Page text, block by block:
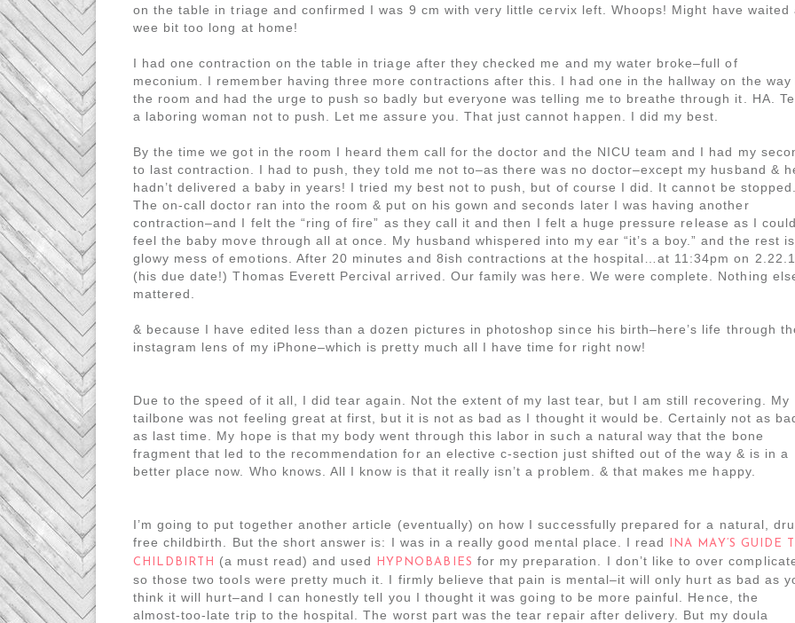
on the table in triage and confirmed I was 9 cm with very little cervix left. Whoops! Might have waited
wee bit too long at home!
I had one contraction on the table in triage after they checked me and my water broke–full of
meconium. I remember having three more contractions after this. I had one in the hallway on the way
the room and had the urge to push so badly but everyone was telling me to breathe through it. HA.
a laboring woman not to push. Let me assure you. That just cannot happen. I did my best.
By the time we got in the room I heard them call for the doctor and the NICU team and I had my
to last contraction. I had to push, they told me not to–as there was no doctor–except my husband &
hadn’t delivered a baby in years! I tried my best not to push, but of course I did. It cannot be stopped.
The on-call doctor ran into the room & put on his gown and seconds later I was having another
contraction–and I felt the “ring of fire” as they call it and then I felt a huge pressure release as I could
feel the baby move through all at once. My husband whispered into my ear “it’s a boy.” and the rest
glowy mess of emotions. After 20 minutes and 8ish contractions at the hospital…at 11:34pm on
(his due date!) Thomas Everett Percival arrived. Our family was here. We were complete. Nothing
mattered.
& because I have edited less than a dozen pictures in photoshop since his birth–here’s life through
instagram lens of my iPhone–which is pretty much all I have time for right now!
Due to the speed of it all, I did tear again. Not the extent of my last tear, but I am still recovering. My
tailbone was not feeling great at first, but it is not as bad as I thought it would be. Certainly not as
as last time. My hope is that my body went through this labor in such a natural way that the bone
fragment that led to the recommendation for an elective c-section just shifted out of the way & is in a
better place now. Who knows. All I know is that it really isn’t a problem. & that makes me happy.
I’m going to put together another article (eventually) on how I successfully prepared for a natural,
free childbirth. But the short answer is: I was in a really good mental place. I read
INA MAY’S GUIDE
CHILDBIRTH
(a must read) and used HYPNOBABIES for my preparation. I don’t like to over
so those two tools were pretty much it. I firmly believe that pain is mental–it will only hurt as bad as
think it will hurt–and I can honestly tell you I thought it was going to be more painful. Hence, the
almost-too-late trip to the hospital. The worst part was the tear repair after delivery. But my doula